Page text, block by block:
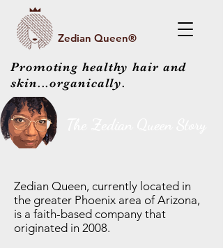
Promoting healthy hair and
skin...organically.
Zedian Queen®
Zedian Queen, currently located in
the greater Phoenix area of Arizona,
is a faith-based company that
originated in 2008.